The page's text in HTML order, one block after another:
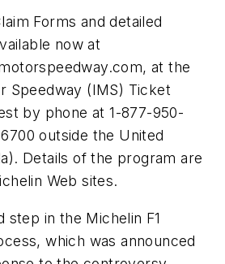
Forms and detailed
now at
at the
Speedway (IMS) Ticket
by phone at 1-877-950-
outside the United
Details of the program are
Web sites.
step in the Michelin F1
which was announced